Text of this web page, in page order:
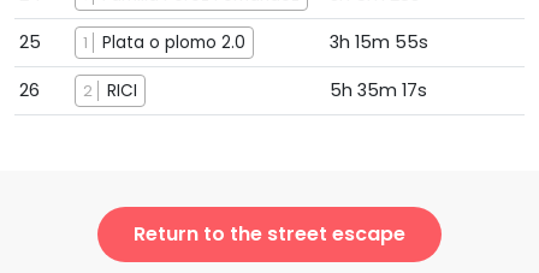
25
1 Plata o plomo 2.0
3h 15m 55s
26
2 RICI 5h 35m 17s
Return to the street escape